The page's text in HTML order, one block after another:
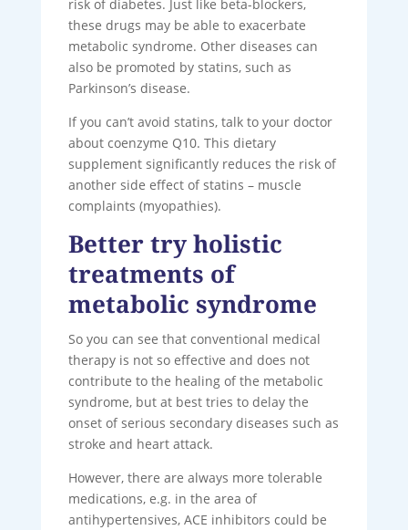
risk of diabetes. Just like beta-blockers,
these drugs may be able to exacerbate
metabolic syndrome. Other diseases can
also be promoted by statins, such as
Parkinson’s disease.
If you can’t avoid statins, talk to your doctor
about coenzyme Q10. This dietary
supplement significantly reduces the risk of
another side effect of statins – muscle
complaints (myopathies).
Better try holistic
treatments of
metabolic syndrome
So you can see that conventional medical
therapy is not so effective and does not
contribute to the healing of the metabolic
syndrome, but at best tries to delay the
onset of serious secondary diseases such as
stroke and heart attack.
However, there are always more tolerable
medications, e.g. in the area of
antihypertensives, ACE inhibitors could be